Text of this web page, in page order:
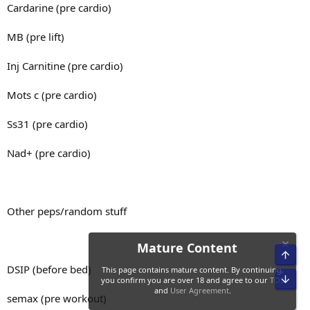
125g strawberries
40g honey
Meal 2
125g pineapple
20g honey
400p
750c
40f
Meal 1
100g cor
Cardarine (pre cardio)
MB (pre lift)
Inj Carnitine (pre cardio)
Mots c (pre cardio)
Ss31 (pre cardio)
Nad+ (pre cardio)
Other peps/random stuff
DSIP (before bed)
semax (pre workout)